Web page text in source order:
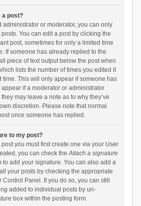
a post?
administrator or moderator, you can only
You can edit a post by clicking the
post, sometimes for only a limited time
If someone has already replied to the
piece of text output below the post when
lists the number of times you edited it
time. This will only appear if someone has
if a moderator or administrator
may leave a note as to why they’ve
discretion. Please note that normal
once someone has replied.
to my post?
you must first create one via your User
you can check theAttach a signature
to add your signature. You can also add a
your posts by checking the appropriate
Panel. If you do so, you can still
added to individual posts by un-
box within the posting form.